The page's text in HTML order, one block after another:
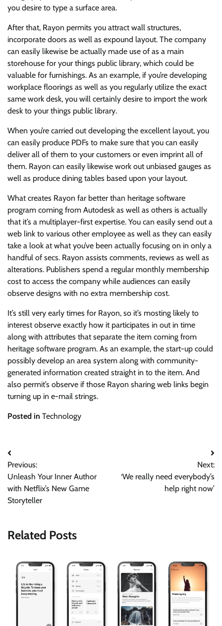
you desire to type a surface area.
After that, Rayon permits you attract wall structures,
incorporate doors as well as expound layout. The company
can easily likewise be actually made use of as a main
storehouse for your things public library, which could be
valuable for furnishings. As an example, if you’re developing
workplace floorings as well as you regularly utilize the exact
same work desk, you will certainly desire to import the work
desk to your things public library.
When you’re carried out developing the excellent layout, you
can easily produce PDFs to make sure that you can easily
deliver all of them to your customers or even imprint all of
them. Rayon can easily likewise work out unbiased gauges as
well as produce dining tables based upon your layout.
What creates Rayon far better than heritage software
program coming from Autodesk as well as others is actually
that it’s a multiplayer-first expertise. You can easily send out a
web link to various other employee as well as they can easily
take a look at what you’ve been actually focusing on in only a
handful of secs. Rayon assists comments, reviews as well as
alterations. Publishers spend a regular monthly membership
cost to access the company while audiences can easily
observe designs with no extra membership cost.
It’s still very early times for Rayon, so it’s mosting likely to
interest observe exactly how it participates in out in time
along with attributes that separate the item coming from
heritage software program. As an example, the start-up could
possibly develop an area system along with community-
generated information created straight in to the item. And
also permit’s observe if those Rayon sharing web links begin
turning up in e-mail strings.
Posted in Technology
Post
navigation
Previous:
Unleash Your Inner Author
with Netflix’s New Game
Storyteller
Next:
‘We really need everybody’s
help right now’
Related Posts